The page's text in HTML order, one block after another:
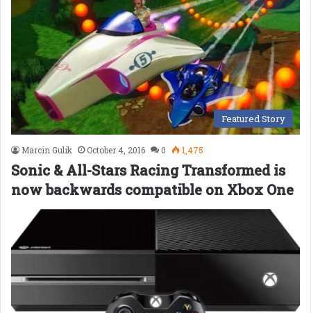
Featured Story
Marcin Gulik October 4, 2016 0 1,475
Sonic & All-Stars Racing Transformed is
now backwards compatible on Xbox One